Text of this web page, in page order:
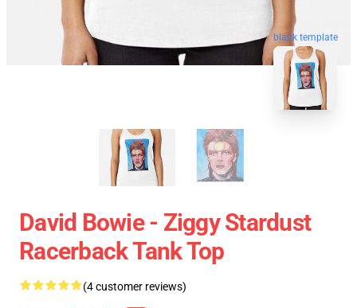
blank template
David Bowie - Ziggy Stardust
Racerback Tank Top
(4 customer reviews)